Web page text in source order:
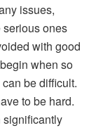
issues,
ones
with good
when so
be difficult.
to be hard.
significantly